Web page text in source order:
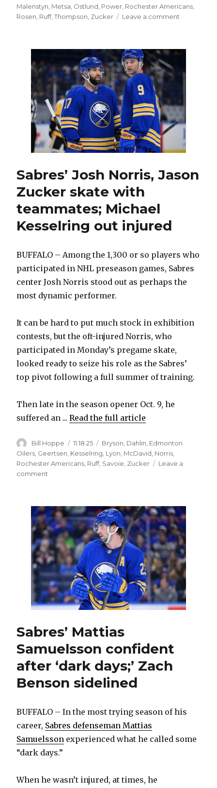
Malenstyn, Metsa, Ostlund, Power, Rochester Americans,
Rosen, Ruff,Thompson, Zucker Leave a comment
to
back
after
injury;
Jason
Zucker
can
following
Sabres’ Josh Norris, Jason
Zucker skate with
teammates; Michael
Kesselring out injured
BUFFALO – Among the 1,300 or so players who
participated in NHL preseason games, Sabres
center Josh Norris stood out as perhaps the
most dynamic performer.
It can be hard to put much stock in exhibition
contests, but the oft-injured Norris, who
participated in Monday’s pregame skate,
looked ready to seize his role as the Sabres’
top pivot following a full summer of training.
Then late in the season opener Oct. 9, he
suffered an ...Read the full article
Author
Bill Hoppe
Posted
on
11.18.25 Categories
Bryson, Dahlin, Edmonton
Oilers, Geertsen, Kesselring, Lyon, McDavid, Norris,
Rochester Americans, Ruff, Savoie, Zucker
Leave a
comment
Jason
Zucker
skate
with
teammates;
Michael
Kesselring
out
injured
Sabres’ Mattias
Samuelsson confident
after ‘dark days;’ Zach
Benson sidelined
BUFFALO – In the most trying season of his
career, Sabres defenseman Mattias
Samuelsson experienced what he called some
“dark days.”
When he wasn’t injured, at times, he